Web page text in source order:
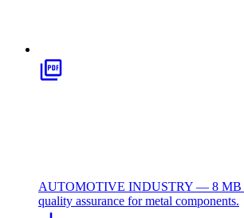
AUTOMOTIVE INDUSTRY — 8 MB
quality assurance for metal components.